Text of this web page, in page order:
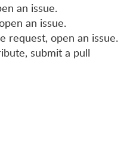
an issue.
an issue.
request, open an issue.
submit a pull